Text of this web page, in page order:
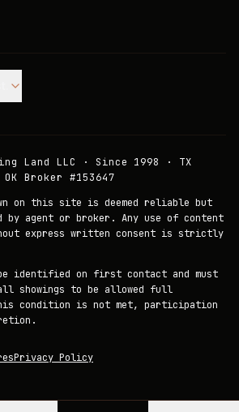
Land LLC · Since 1998 · TX
Broker #153647
on this site is deemed reliable but
by agent or broker. Any use of content
express written consent is strictly
identified on first contact and must
all showings to be allowed full
condition is not met, participation
Privacy Policy